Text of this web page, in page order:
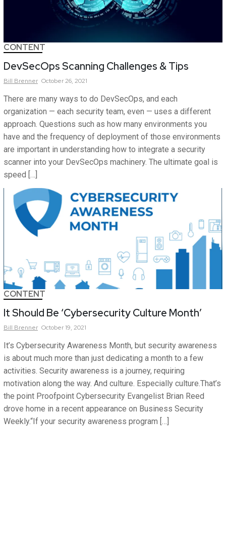
CONTENT
DevSecOps Scanning Challenges & Tips
Bill Brenner October 26, 2021
There are many ways to do DevSecOps, and each
organization — each security team, even — uses a different
approach. Questions such as how many environments you
have and the frequency of deployment of those environments
are important in understanding how to integrate a security
scanner into your DevSecOps machinery. The ultimate goal is
speed […]
CONTENT
It Should Be ‘Cybersecurity Culture Month’
Bill Brenner October 19, 2021
It’s Cybersecurity Awareness Month, but security awareness
is about much more than just dedicating a month to a few
activities. Security awareness is a journey, requiring
motivation along the way. And culture. Especially culture.That’s
the point Proofpoint Cybersecurity Evangelist Brian Reed
drove home in a recent appearance on Business Security
Weekly.“If your security awareness program […]